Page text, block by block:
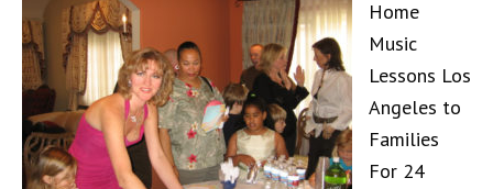
Home
Music
Lessons Los
Angeles to
Families
For 24